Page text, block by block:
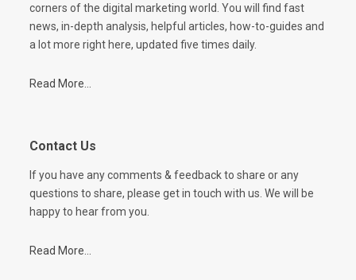
corners of the digital marketing world. You will find fast
news, in-depth analysis, helpful articles, how-to-guides and
a lot more right here, updated five times daily.
Read More...
Contact Us
If you have any comments & feedback to share or any
questions to share, please get in touch with us. We will be
happy to hear from you.
Read More...